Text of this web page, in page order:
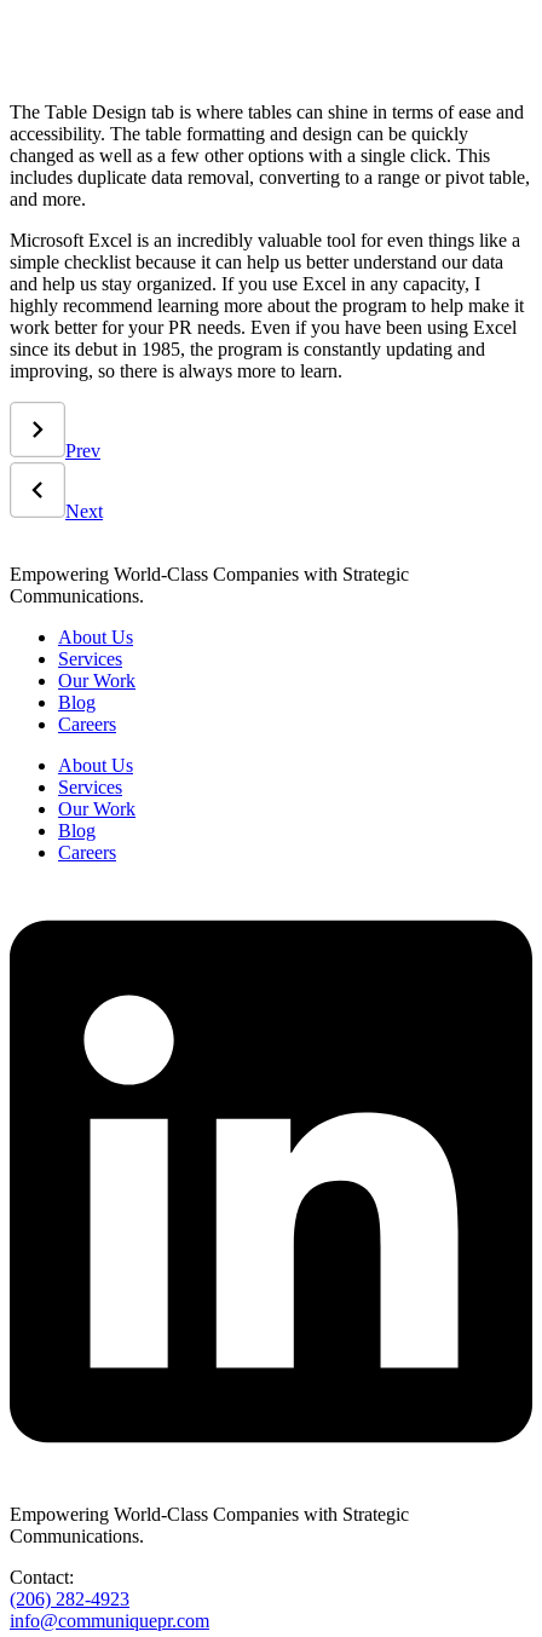
The Table Design tab is where tables can shine in terms of ease and
accessibility. The table formatting and design can be quickly
changed as well as a few other options with a single click. This
includes duplicate data removal, converting to a range or pivot table,
and more.
Microsoft Excel is an incredibly valuable tool for even things like a
simple checklist because it can help us better understand our data
and help us stay organized. If you use Excel in any capacity, I
highly recommend learning more about the program to help make it
work better for your PR needs. Even if you have been using Excel
since its debut in 1985, the program is constantly updating and
improving, so there is always more to learn.
Prev
Next
Empowering World-Class Companies with Strategic
Communications.
About Us
Services
Our Work
Blog
Careers
About Us
Services
Our Work
Blog
Careers
Empowering World-Class Companies with Strategic
Communications.
Contact:
(206) 282-4923
info@communiquepr.com